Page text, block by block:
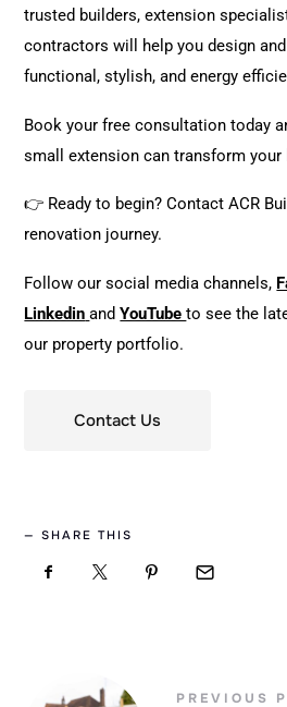
trusted builders, extension
contractors will help you design
functional, stylish, and energy
Book your free consultation today
small extension can transform your
👉 Ready to begin?Contact ACR
renovation journey.
Follow our social media channels,
Linkedin andYouTubeto see the
our property portfolio.
Contact Us
SHARE THIS
PREVIOUS